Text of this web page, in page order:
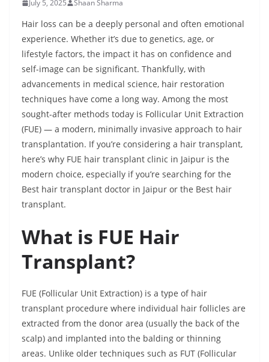
July 5, 2025 Shaan Sharma
Hair loss can be a deeply personal and often emotional
experience. Whether it’s due to genetics, age, or
lifestyle factors, the impact it has on confidence and
self-image can be significant. Thankfully, with
advancements in medical science, hair restoration
techniques have come a long way. Among the most
sought-after methods today is Follicular Unit Extraction
(FUE) — a modern, minimally invasive approach to hair
transplantation. If you’re considering a hair transplant,
here’s why FUE hair transplant clinic in Jaipur is the
modern choice, especially if you’re searching for the
Best hair transplant doctor in Jaipur or the Best hair
transplant.
What is FUE Hair
Transplant?
FUE (Follicular Unit Extraction) is a type of hair
transplant procedure where individual hair follicles are
extracted from the donor area (usually the back of the
scalp) and implanted into the balding or thinning
areas. Unlike older techniques such as FUT (Follicular